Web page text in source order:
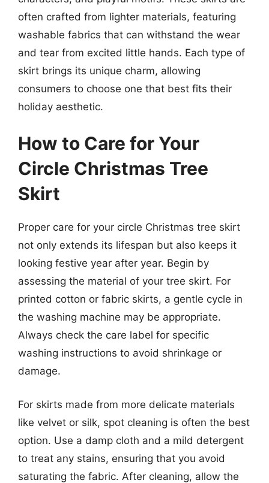
often crafted from lighter materials, featuring
washable fabrics that can withstand the wear
and tear from excited little hands. Each type of
skirt brings its unique charm, allowing
consumers to choose one that best fits their
holiday aesthetic.
How to Care for Your
Circle Christmas Tree
Skirt
Proper care for your circle Christmas tree skirt
not only extends its lifespan but also keeps it
looking festive year after year. Begin by
assessing the material of your tree skirt. For
printed cotton or fabric skirts, a gentle cycle in
the washing machine may be appropriate.
Always check the care label for specific
washing instructions to avoid shrinkage or
damage.
For skirts made from more delicate materials
like velvet or silk, spot cleaning is often the best
option. Use a damp cloth and a mild detergent
to treat any stains, ensuring that you avoid
saturating the fabric. After cleaning, allow the